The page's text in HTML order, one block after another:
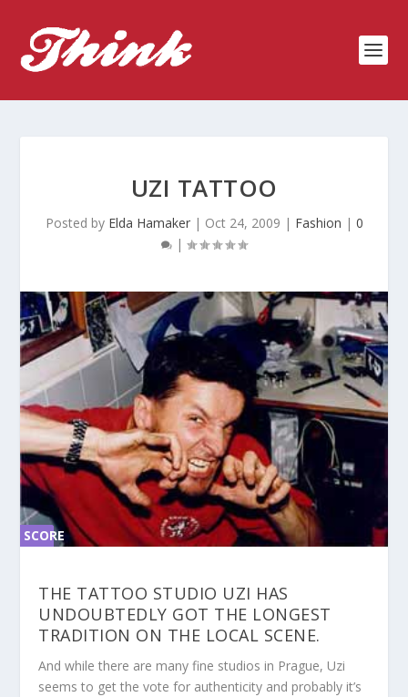
UZI TATTOO
Posted by Elda Hamaker| Oct 24, 2009 | Fashion | 0
|
SC
SCORE
THE TATTOO STUDIO UZI HAS
UNDOUBTEDLY GOT THE LONGEST
TRADITION ON THE LOCAL SCENE.
And while there are many fine studios in Prague, Uzi
seems to get the vote for authenticity and probably it’s